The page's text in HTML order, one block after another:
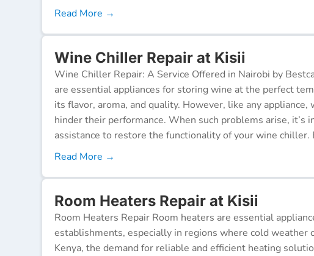
Read More →
Wine Chiller Repair at Kisii
Wine Chiller Repair: A Service Offered in Nairobi by
are essential appliances for storing wine at the perfect
its flavor, aroma, and quality. However, like any
hinder their performance. When such problems arise, it’s
assistance to restore the functionality of your wine chiller.
Read More →
Room Heaters Repair at Kisii
Room Heaters Repair Room heaters are essential
establishments, especially in regions where cold weather
Kenya, the demand for reliable and efficient heating